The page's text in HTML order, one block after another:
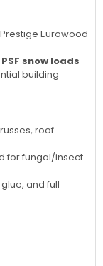
Eurowood
snow loads
building
roof
for fungal/insect
and full